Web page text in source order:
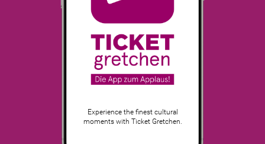
Experience the finest cultural
moments with Ticket Gretchen.